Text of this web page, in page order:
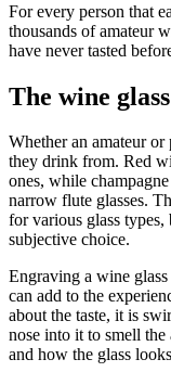
For every person that
thousands of amateur
have never tasted
The wine glass
Whether an amateur
they drink from. Red
ones, while
narrow flute glasses.
for various glass
subjective choice.
Engraving a wine
can add to the
about the taste, it is
nose into it to smell
and how the glass